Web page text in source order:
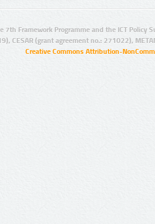
7th Framework Programme and the ICT Policy
CESAR (grant agreement no.: 271022),
Creative Commons Attribution-